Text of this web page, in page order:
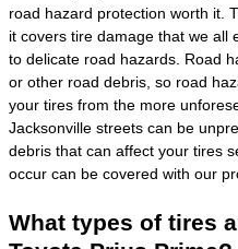
road hazard protection worth it.
it covers tire damage that we all
to delicate road hazards. Road
or other road debris, so road
your tires from the more
Jacksonville streets can be
debris that can affect your tires
occur can be covered with our
What types of tires